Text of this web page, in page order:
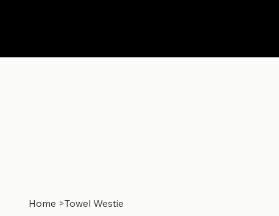
Home >Towel Westie